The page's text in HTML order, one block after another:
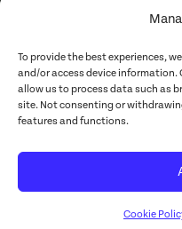
To provide the best experiences,
and/or access device information.
allow us to process data such as
site. Not consenting or
features and functions.
Cookie
ACSM. All